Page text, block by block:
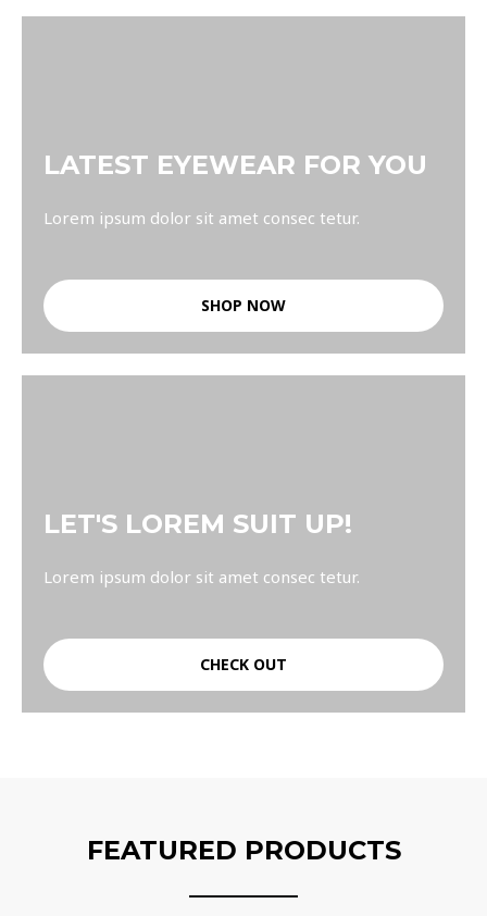
LATEST EYEWEAR FOR YOU
Lorem ipsum dolor sit amet consec tetur.
SHOP NOW
LET'S LOREM SUIT UP!
Lorem ipsum dolor sit amet consec tetur.
CHECK OUT
FEATURED PRODUCTS